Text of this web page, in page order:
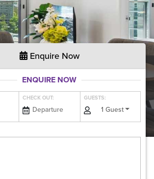
Enquire Now
ENQUIRE NOW
CHECK OUT: GUESTS:
1 Guest